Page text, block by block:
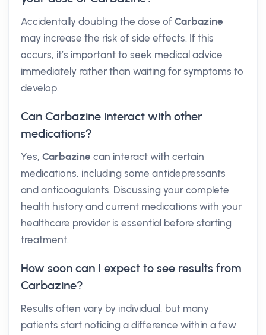
Accidentally doubling the dose of Carbazine
may increase the risk of side effects. If this
occurs, it’s important to seek medical advice
immediately rather than waiting for symptoms to
develop.
Can Carbazine interact with other
medications?
Yes, Carbazine can interact with certain
medications, including some antidepressants
and anticoagulants. Discussing your complete
health history and current medications with your
healthcare provider is essential before starting
treatment.
How soon can I expect to see results from
Carbazine?
Results often vary by individual, but many
patients start noticing a difference within a few